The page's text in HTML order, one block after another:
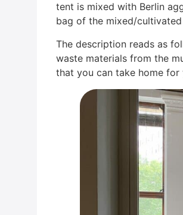
tent is mixed with Ber­lin
bag of the mixed/
The descrip­ti­on reads as
was­te mate­ri­als from the
that you can take home